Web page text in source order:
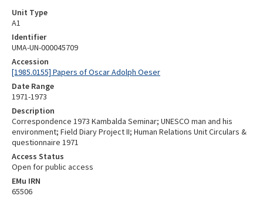
Unit Type
A1
Identifier
UMA-UN-000045709
Accession
[1985.0155] Papers of Oscar Adolph Oeser
Date Range
1971-1973
Description
Correspondence 1973 Kambalda Seminar; UNESCO man and his
environment; Field Diary Project II; Human Relations Unit Circulars &
questionnaire 1971
Access Status
Open for public access
EMu IRN
65506